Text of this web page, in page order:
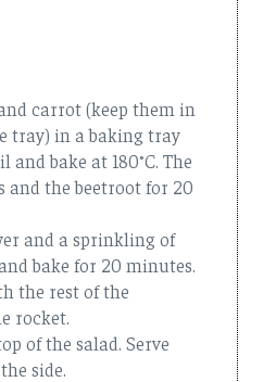
carrot (keep them in
tray) in a baking tray
and bake at 180°C. The
the beetroot for 20
and a sprinkling of
bake for 20 minutes.
the rest of the
rocket.
of the salad. Serve
side.